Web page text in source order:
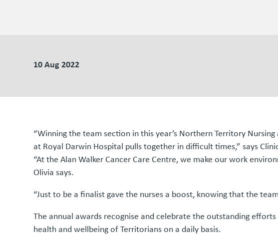
10 Aug 2022
“Winning the team section in this year’s Northern Territory
at Royal Darwin Hospital pulls together in difficult times,” says
“At the Alan Walker Cancer Care Centre, we make our work
Olivia says.
“Just to be a finalist gave the nurses a boost, knowing that the
The annual awards recognise and celebrate the outstanding
health and wellbeing of Territorians on a daily basis.